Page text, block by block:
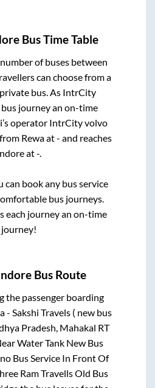
Bus Time Table
of buses between
can choose from a
bus. As IntrCity
bus journey an on-time
operator IntrCity volvo
Rewaat- and reaches
at-.
book any bus service
bus journeys.
each journey an on-time
journey!
Bus Route
the passenger boarding
- Sakshi Travels ( new bus
Pradesh, Mahakal RT
Water Tank New Bus
Bus Service In Front Of
Ram Travells Old Bus